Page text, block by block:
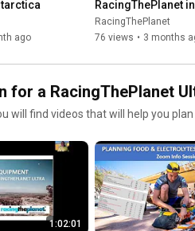
ago
RacingThePlanet in
Antarctica
RacingThePlanet
76 views • 3 months
for a RacingThePlanet
will find videos that will help you
1:02:01